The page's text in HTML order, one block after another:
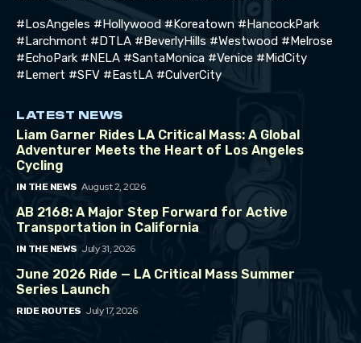
#LosAngeles #Hollywood #Koreatown #HancockPark
#Larchmont #DTLA #BeverlyHills #Westwood #Melrose
#EchoPark #NELA #SantaMonica #Venice #MidCity
#Lemert #SFV #EastLA #CulverCity
LATEST NEWS
Liam Garner Rides LA Critical Mass: A Global
Adventurer Meets the Heart of Los Angeles
Cycling
IN THE NEWS August 2, 2026
AB 2168: A Major Step Forward for Active
Transportation in California
IN THE NEWS July 31, 2026
June 2026 Ride — LA Critical Mass Summer
Series Launch
RIDE ROUTES July 17, 2026